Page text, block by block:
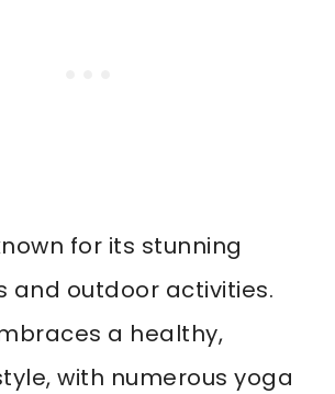
for its stunning
and outdoor activities.
a healthy,
with numerous yoga